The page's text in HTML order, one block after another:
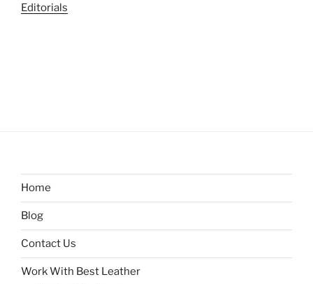
Editorials
Home
Blog
Contact Us
Work With Best Leather